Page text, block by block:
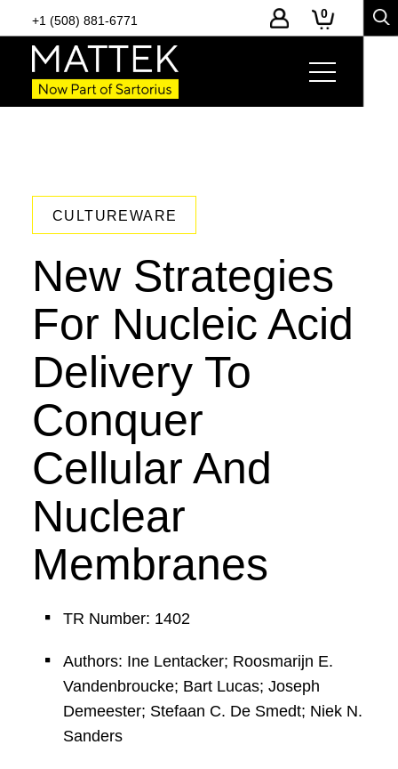
+1 (508) 881-6771 0
CULTUREWARE
New Strategies
For Nucleic Acid
Delivery To
Conquer
Cellular And
Nuclear
Membranes
TR Number: 1402
Authors: Ine Lentacker; Roosmarijn E.
Vandenbroucke; Bart Lucas; Joseph
Demeester; Stefaan C. De Smedt; Niek N.
Sanders